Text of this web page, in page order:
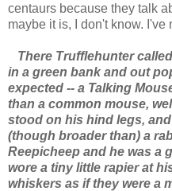
centaurs because they talk
maybe it is, I don't know. I've
There Trufflehunter
in a green bank and out
expected -- a Talking
than a common mouse,
stood on his hind legs,
(though broader than) a
Reepicheep and he was a
wore a tiny little rapier at
whiskers as if they were a